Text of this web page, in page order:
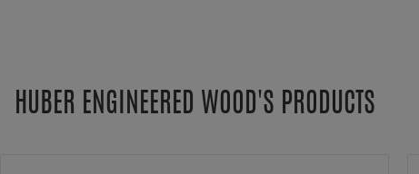
HUBER ENGINEERED WOOD'S PRODUCTS